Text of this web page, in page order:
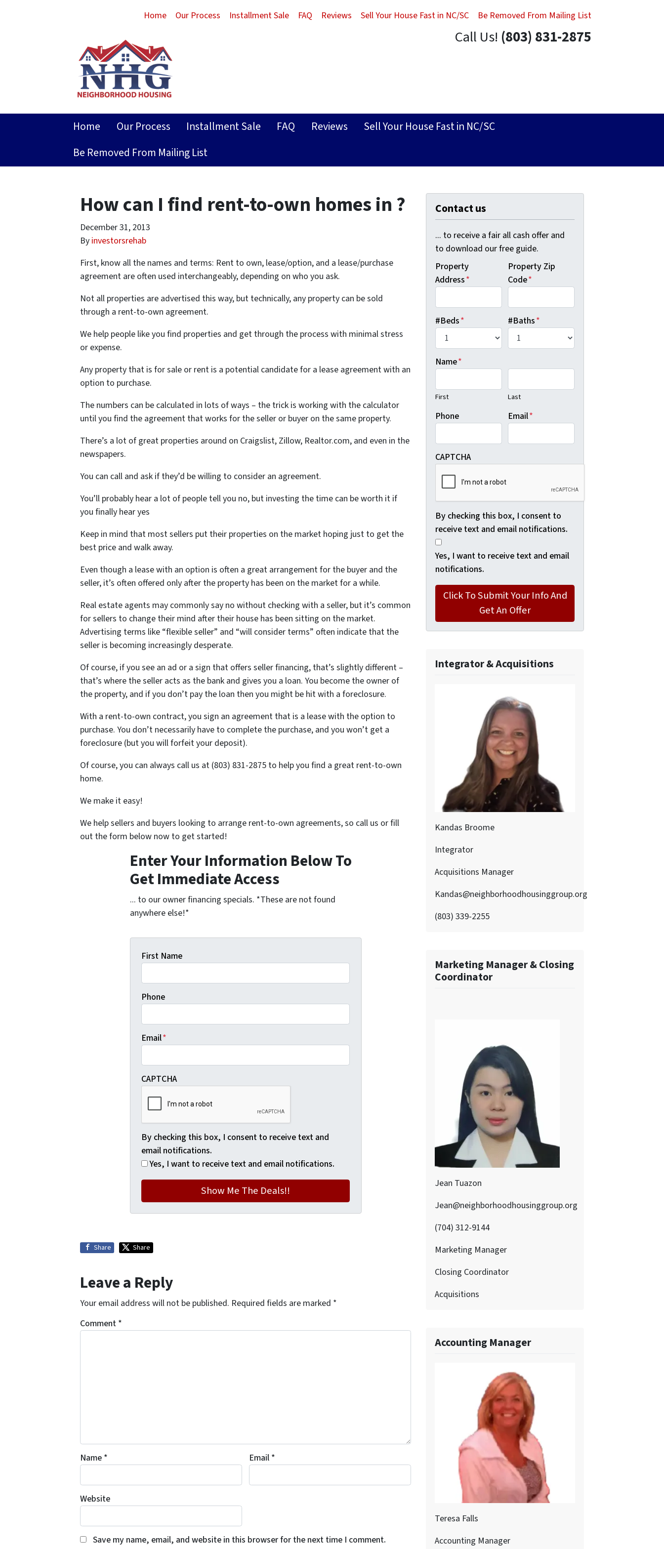
Home Our Process Installment Sale FAQ Reviews Sell Your House Fast in NC/SC Be Removed From Mailing List
Call Us! (803) 831-2875
Home Our Process Installment Sale FAQ Reviews
Sell Your House Fast in NC/SC
Be Removed From Mailing List
How can I find rent-to-own homes in ?
December 31, 2013
By investorsrehab
First, know all the names and terms: Rent to own, lease/option, and a lease/purchase
agreement are often used interchangeably, depending on who you ask.
Not all properties are advertised this way, but technically, any property can be sold
through a rent-to-own agreement.
We help people like you find properties and get through the process with minimal stress
or expense.
Any property that is for sale or rent is a potential candidate for a lease agreement with an
option to purchase.
The numbers can be calculated in lots of ways – the trick is working with the calculator
until you find the agreement that works for the seller or buyer on the same property.
There’s a lot of great properties around on Craigslist, Zillow, Realtor.com, and even in the
newspapers.
You can call and ask if they’d be willing to consider an agreement.
You’ll probably hear a lot of people tell you no, but investing the time can be worth it if
you finally hear yes
Keep in mind that most sellers put their properties on the market hoping just to get the
best price and walk away.
Even though a lease with an option is often a great arrangement for the buyer and the
seller, it’s often offered only after the property has been on the market for a while.
Real estate agents may commonly say no without checking with a seller, but it’s common
for sellers to change their mind after their house has been sitting on the market.
Advertising terms like “flexible seller” and “will consider terms” often indicate that the
seller is becoming increasingly desperate.
Of course, if you see an ad or a sign that offers seller financing, that’s slightly different –
that’s where the seller acts as the bank and gives you a loan. You become the owner of
the property, and if you don’t pay the loan then you might be hit with a foreclosure.
With a rent-to-own contract, you sign an agreement that is a lease with the option to
purchase. You don’t necessarily have to complete the purchase, and you won’t get a
foreclosure (but you will forfeit your deposit).
Of course, you can always call us at (803) 831-2875 to help you find a great rent-to-own
home.
We make it easy!
We help sellers and buyers looking to arrange rent-to-own agreements, so call us or fill
out the form below now to get started!
Enter Your Information Below To
Get Immediate Access
... to our owner financing specials. *These are not found
anywhere else!*
First Name
Phone
Email*
CAPTCHA
By checking this box, I consent to receive text and
email notifications.
Yes, I want to receive text and email notifications.
Share Share
Leave a Reply
Your email address will not be published. Required fields are marked *
Comment *
Name * Email *
Website
Save my name, email, and website in this browser for the next time I comment.
Contact us
... to receive a fair all cash offer and
to download our free guide.
Property
Address*
Property Zip
Code*
#Beds* #Baths*
Name*
First Last
Phone Email*
CAPTCHA
By checking this box, I consent to
receive text and email notifications.
Yes, I want to receive text and email
notifications.
Integrator & Acquisitions
Kandas Broome
Integrator
Acquisitions Manager
Kandas@neighborhoodhousinggroup.org
(803) 339-2255
Marketing Manager & Closing
Coordinator
Jean Tuazon
Jean@neighborhoodhousinggroup.org
(704) 312-9144
Marketing Manager
Closing Coordinator
Acquisitions
Accounting Manager
Teresa Falls
Accounting Manager